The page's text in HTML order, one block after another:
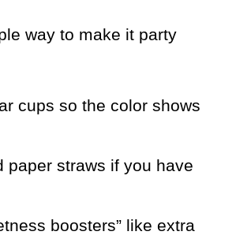
way to make it party
cups so the color shows
paper straws if you have
boosters” like extra